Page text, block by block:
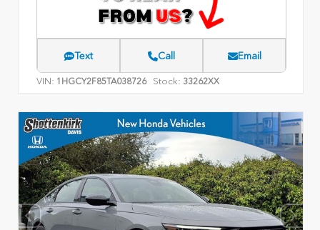
Text Call Email
VIN: 1HGCY2F85TA038726 Stock: 33262XX